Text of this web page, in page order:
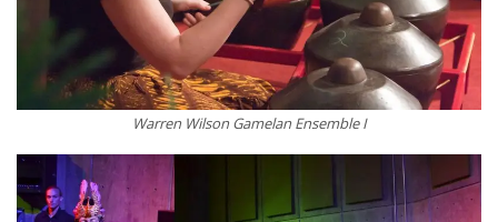
Warren Wilson Gamelan Ensemble I